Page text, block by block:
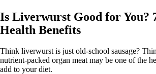
Is Liverwurst Good for You?
Health Benefits
Think liverwurst is just old-school sausage?
nutrient-packed organ meat may be one of the
add to your diet.